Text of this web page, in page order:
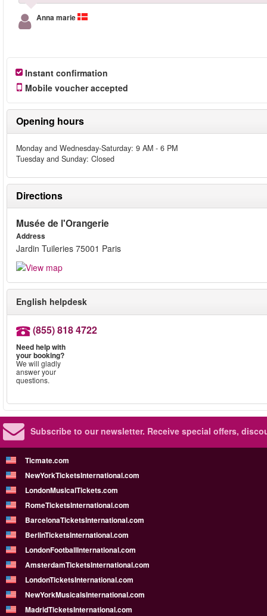
Anna marie
Instant confirmation
Mobile voucher accepted
Opening hours
Monday and Wednesday-Saturday: 9 AM - 6 PM
Tuesday and Sunday: Closed
Directions
Musée de l'Orangerie
Address
Jardin Tuileries 75001 Paris
English helpdesk
(855) 818 4722
Need help with
your booking?
We will gladly
answer your
questions.
Subscribe to our newsletter. Receive special offers,
Ticmate.com
NewYorkTicketsInternational.com
LondonMusicalTickets.com
RomeTicketsInternational.com
BarcelonaTicketsInternational.com
BerlinTicketsInternational.com
LondonFootballInternational.com
AmsterdamTicketsInternational.com
LondonTicketsInternational.com
NewYorkMusicalsInternational.com
MadridTicketsInternational.com